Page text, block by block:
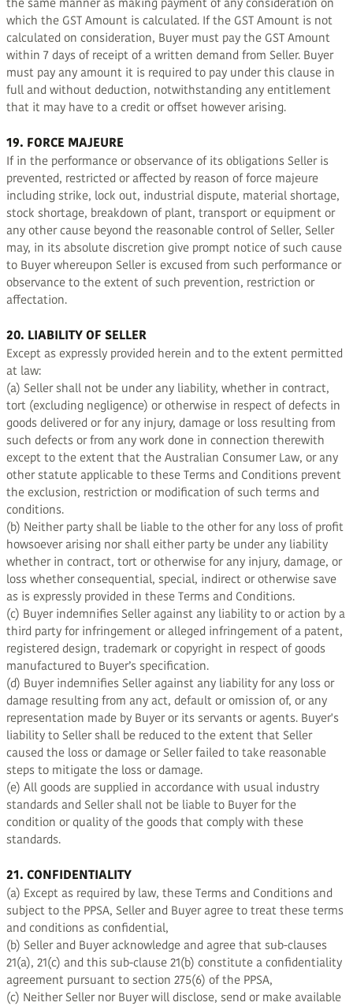
the same manner as making payment of any consideration on
which the GST Amount is calculated. If the GST Amount is not
calculated on consideration, Buyer must pay the GST Amount
within 7 days of receipt of a written demand from Seller. Buyer
must pay any amount it is required to pay under this clause in
full and without deduction, notwithstanding any entitlement
that it may have to a credit or offset however arising.
19. FORCE MAJEURE
If in the performance or observance of its obligations Seller is
prevented, restricted or affected by reason of force majeure
including strike, lock out, industrial dispute, material shortage,
stock shortage, breakdown of plant, transport or equipment or
any other cause beyond the reasonable control of Seller, Seller
may, in its absolute discretion give prompt notice of such cause
to Buyer whereupon Seller is excused from such performance or
observance to the extent of such prevention, restriction or
affectation.
20. LIABILITY OF SELLER
Except as expressly provided herein and to the extent permitted
at law:
(a) Seller shall not be under any liability, whether in contract,
tort (excluding negligence) or otherwise in respect of defects in
goods delivered or for any injury, damage or loss resulting from
such defects or from any work done in connection therewith
except to the extent that the Australian Consumer Law, or any
other statute applicable to these Terms and Conditions prevent
the exclusion, restriction or modification of such terms and
conditions.
(b) Neither party shall be liable to the other for any loss of profit
howsoever arising nor shall either party be under any liability
whether in contract, tort or otherwise for any injury, damage, or
loss whether consequential, special, indirect or otherwise save
as is expressly provided in these Terms and Conditions.
(c) Buyer indemnifies Seller against any liability to or action by a
third party for infringement or alleged infringement of a patent,
registered design, trademark or copyright in respect of goods
manufactured to Buyer’s specification.
(d) Buyer indemnifies Seller against any liability for any loss or
damage resulting from any act, default or omission of, or any
representation made by Buyer or its servants or agents. Buyer's
liability to Seller shall be reduced to the extent that Seller
caused the loss or damage or Seller failed to take reasonable
steps to mitigate the loss or damage.
(e) All goods are supplied in accordance with usual industry
standards and Seller shall not be liable to Buyer for the
condition or quality of the goods that comply with these
standards.
21. CONFIDENTIALITY
(a) Except as required by law, these Terms and Conditions and
subject to the PPSA, Seller and Buyer agree to treat these terms
and conditions as confidential,
(b) Seller and Buyer acknowledge and agree that sub-clauses
21(a), 21(c) and this sub-clause 21(b) constitute a confidentiality
agreement pursuant to section 275(6) of the PPSA,
(c) Neither Seller nor Buyer will disclose, send or make available